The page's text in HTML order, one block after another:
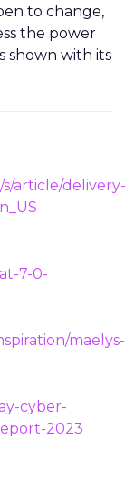
to change,
the power
shown with its
article/delivery-
7-0-
maelys-
cyber-
2023